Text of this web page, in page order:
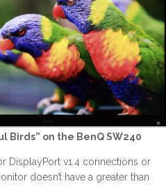
Birds” on the BenQ SW240
DisplayPort v1.4 connections or
doesn’t have a greater than